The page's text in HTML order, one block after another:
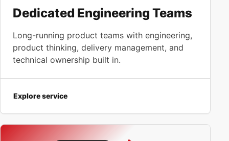
Dedicated Engineering Teams
Long-running product teams with engineering,
product thinking, delivery management, and
technical ownership built in.
Explore service